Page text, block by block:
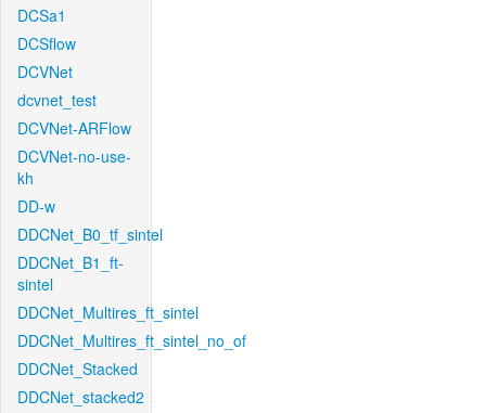
DCSa1
DCSflow
DCVNet
dcvnet_test
DCVNet-ARFlow
DCVNet-no-use-
kh
DD-w
DDCNet_B0_tf_sintel
DDCNet_B1_ft-
sintel
DDCNet_Multires_ft_sintel
DDCNet_Multires_ft_sintel_no_of
DDCNet_Stacked
DDCNet_stacked2